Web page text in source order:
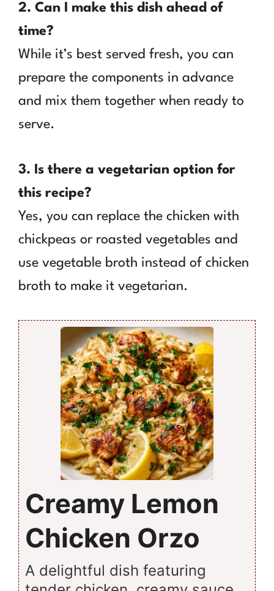
2. Can I make this dish ahead of
time?
While it’s best served fresh, you can
prepare the components in advance
and mix them together when ready to
serve.
3. Is there a vegetarian option for
this recipe?
Yes, you can replace the chicken with
chickpeas or roasted vegetables and
use vegetable broth instead of chicken
broth to make it vegetarian.
Creamy Lemon
Chicken Orzo
A delightful dish featuring